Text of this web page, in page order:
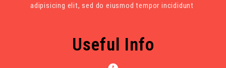
adipisicing elit, sed do eiusmod tempor incididunt
Useful Info